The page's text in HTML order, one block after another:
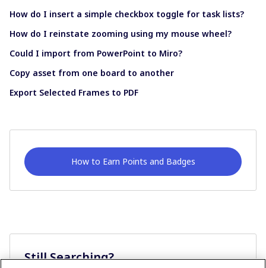
How do I insert a simple checkbox toggle for task lists?
How do I reinstate zooming using my mouse wheel?
Could I import from PowerPoint to Miro?
Copy asset from one board to another
Export Selected Frames to PDF
How to Earn Points and Badges
Still Searching?